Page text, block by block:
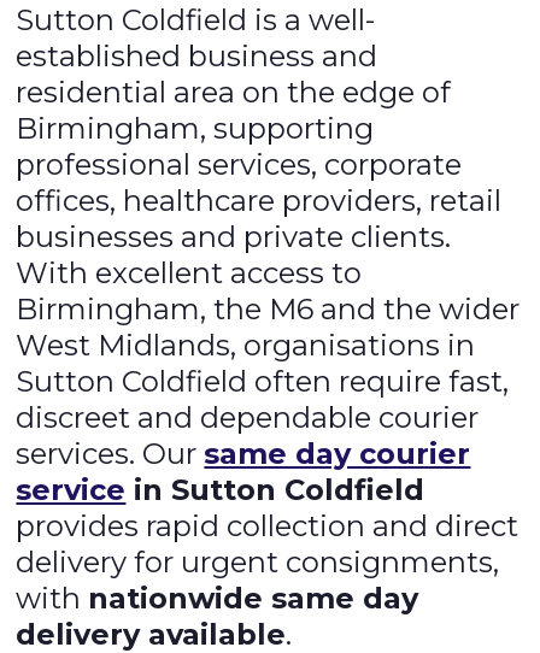
Sutton Coldfield is a well-
established business and
residential area on the edge of
Birmingham, supporting
professional services, corporate
offices, healthcare providers, retail
businesses and private clients.
With excellent access to
Birmingham, the M6 and the wider
West Midlands, organisations in
Sutton Coldfield often require fast,
discreet and dependable courier
services. Oursame day courier
service in Sutton Coldfield
provides rapid collection and direct
delivery for urgent consignments,
with nationwide same day
delivery available.